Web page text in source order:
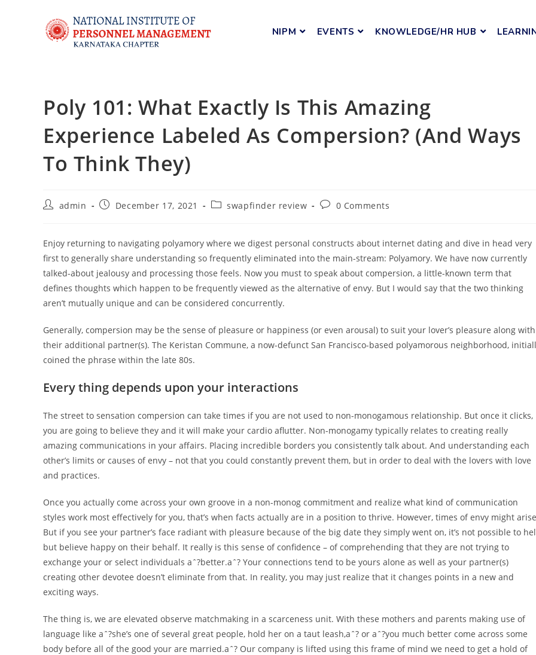
NIPM EVENTS KNOWLEDGE/HR HUB
Poly 101: What Exactly Is This Amazing
Experience Labeled As Compersion? (And Ways
To Think They)
admin December 17, 2021 swapfinder review 0 Comments
Enjoy returning to navigating polyamory where we digest personal constructs about internet dating and dive in head very
first to generally share understanding so frequently eliminated into the main-stream: Polyamory. We have now currently
talked-about jealousy and processing those feels. Now you must to speak about compersion, a little-known term that
defines thoughts which happen to be frequently viewed as the alternative of envy. But I would say that the two thinking
aren’t mutually unique and can be considered concurrently.
Generally, compersion may be the sense of pleasure or happiness (or even arousal) to suit your lover’s pleasure along with
their additional partner(s). The Keristan Commune, a now-defunct San Francisco-based polyamorous neighborhood,
coined the phrase within the late 80s.
Every thing depends upon your interactions
The street to sensation compersion can take times if you are not used to non-monogamous relationship. But once it clicks,
you are going to believe they and it will make your cardio aflutter. Non-monogamy typically relates to creating really
amazing communications in your affairs. Placing incredible borders you consistently talk about. And understanding each
other’s limits or causes of envy – not that you could constantly prevent them, but in order to deal with the lovers with love
and practices.
Once you actually come across your own groove in a non-monog commitment and realize what kind of communication
styles work most effectively for you, that’s when facts actually are in a position to thrive. However, times of envy might
But if you see your partner’s face radiant with pleasure because of the big date they simply went on, it’s not possible to
but believe happy on their behalf. It really is this sense of confidence – of comprehending that they are not trying to
exchange your or select individuals aˆ?better.aˆ? Your connections tend to be yours alone as well as your partner(s)
creating other devotee doesn’t eliminate from that. In reality, you may just realize that it changes points in a new and
exciting ways.
The thing is, we are elevated observe matchmaking in a scarceness unit. With these mothers and parents making use of
language like aˆ?she’s one of several great people, hold her on a taut leash,aˆ? or aˆ?you much better come across some
body before all of the good your are married.aˆ? Our company is lifted using this frame of mind we need to get a hold of